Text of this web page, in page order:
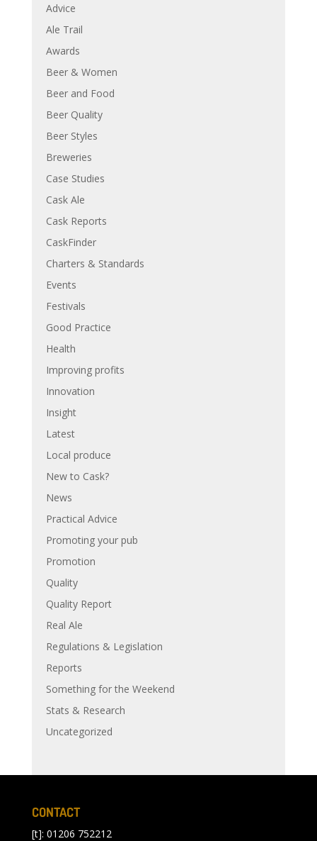
Advice
Ale Trail
Awards
Beer & Women
Beer and Food
Beer Quality
Beer Styles
Breweries
Case Studies
Cask Ale
Cask Reports
CaskFinder
Charters & Standards
Events
Festivals
Good Practice
Health
Improving profits
Innovation
Insight
Latest
Local produce
New to Cask?
News
Practical Advice
Promoting your pub
Promotion
Quality
Quality Report
Real Ale
Regulations & Legislation
Reports
Something for the Weekend
Stats & Research
Uncategorized
CONTACT
[t]: 01206 752212